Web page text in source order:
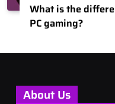
What is the
PC gaming?
About Us